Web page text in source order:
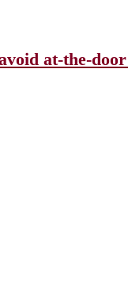
at-the-door